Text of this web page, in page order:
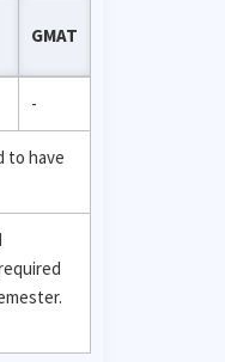
GMAT
-
to have